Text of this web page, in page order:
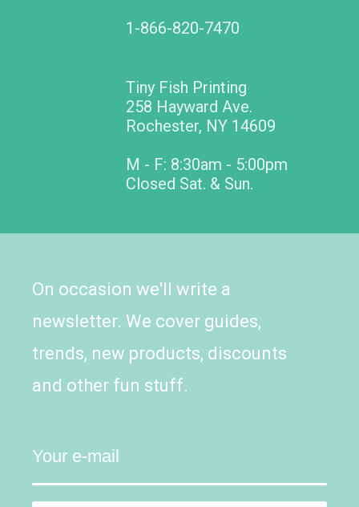
1-866-820-7470
Tiny Fish Printing
258 Hayward Ave.
Rochester, NY 14609
M - F: 8:30am - 5:00pm
Closed Sat. & Sun.
On occasion we'll write a
newsletter. We cover guides,
trends, new products, discounts
and other fun stuff.